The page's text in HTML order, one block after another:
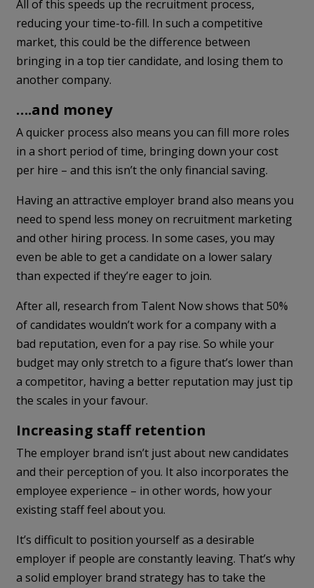
All of this speeds up the recruitment process,
reducing your time-to-fill. In such a competitive
market, this could be the difference between
bringing in a top tier candidate, and losing them to
another company.
….and money
A quicker process also means you can fill more roles
in a short period of time, bringing down your cost
per hire – and this isn’t the only financial saving.
Having an attractive employer brand also means you
need to spend less money on recruitment marketing
and other hiring process. In some cases, you may
even be able to get a candidate on a lower salary
than expected if they’re eager to join.
After all, research from Talent Now shows that 50%
of candidates wouldn’t work for a company with a
bad reputation, even for a pay rise. So while your
budget may only stretch to a figure that’s lower than
a competitor, having a better reputation may just tip
the scales in your favour.
Increasing staff retention
The employer brand isn’t just about new candidates
and their perception of you. It also incorporates the
employee experience – in other words, how your
existing staff feel about you.
It’s difficult to position yourself as a desirable
employer if people are constantly leaving. That’s why
a solid employer brand strategy has to take the